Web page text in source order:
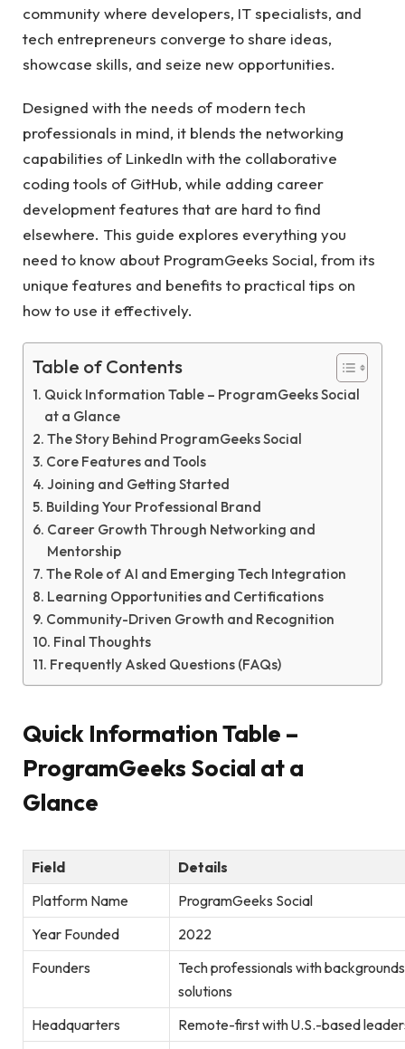
community where developers, IT specialists, and
tech entrepreneurs converge to share ideas,
showcase skills, and seize new opportunities.
Designed with the needs of modern tech
professionals in mind, it blends the networking
capabilities of LinkedIn with the collaborative
coding tools of GitHub, while adding career
development features that are hard to find
elsewhere. This guide explores everything you
need to know about ProgramGeeks Social, from its
unique features and benefits to practical tips on
how to use it effectively.
Table of Contents
Quick Information Table – ProgramGeeks Social
at a Glance
The Story Behind ProgramGeeks Social
Core Features and Tools
Joining and Getting Started
Building Your Professional Brand
Career Growth Through Networking and
Mentorship
The Role of AI and Emerging Tech Integration
Learning Opportunities and Certifications
Community-Driven Growth and Recognition
Final Thoughts
Frequently Asked Questions (FAQs)
Quick Information Table –
ProgramGeeks Social at a
Glance
Field
Details
Platform Name
ProgramGeeks Social
Year Founded
2022
Founders
Tech professionals with
solutions
Headquarters
Remote-first with U.S.-based